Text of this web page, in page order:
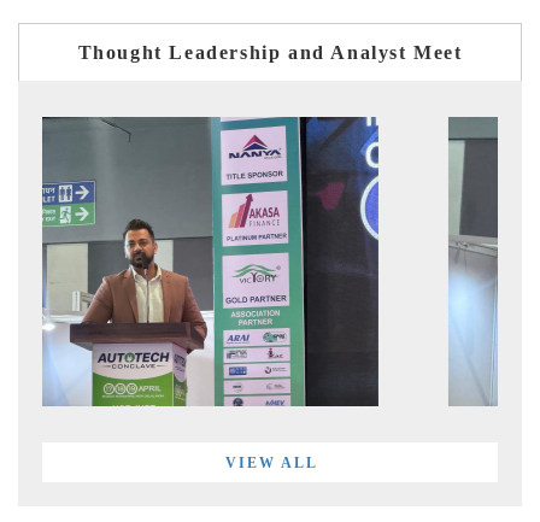
Thought Leadership and Analyst Meet
VIEW ALL